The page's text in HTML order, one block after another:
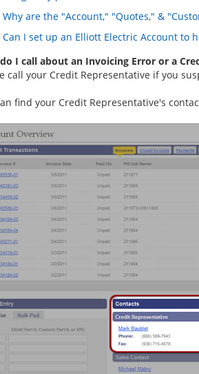
Why are the "Account," "Quotes," &
Can I set up an Elliott Electric Account to
I call about an Invoicing Error or a
call your Credit Representative if you
find your Credit Representative's